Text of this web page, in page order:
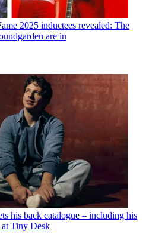
2025 inductees revealed: The
are in
his back catalogue – including his
Tiny Desk